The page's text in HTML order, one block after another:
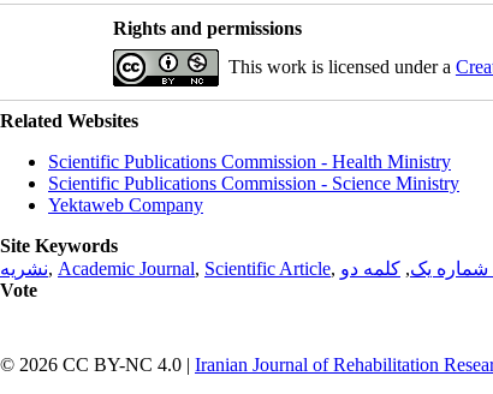
Rights and permissions
This work is licensed under a
Related Websites
Scientific Publications Commission - Health Ministry
Scientific Publications Commission - Science Ministry
Yektaweb Company
Site Keywords
نشریه, Academic Journal, Scientific Article, شماره یک, کلمه دو
Vote
© 2026 CC BY-NC 4.0 | Iranian Journal of Rehabilitation